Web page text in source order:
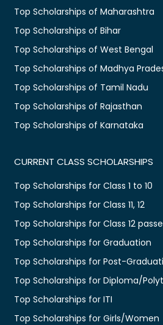
Top Scholarships of Maharashtra
Top Scholarships of Bihar
Top Scholarships of West Bengal
Top Scholarships of Madhya
Top Scholarships of Tamil Nadu
Top Scholarships of Rajasthan
Top Scholarships of Karnataka
CURRENT CLASS SCHOLARSHIPS
Top Scholarships for Class 1 to 10
Top Scholarships for Class 11, 12
Top Scholarships for Class 12
Top Scholarships for Graduation
Top Scholarships for Post-
Top Scholarships for Diploma/
Top Scholarships for ITI
Top Scholarships for Girls/Women